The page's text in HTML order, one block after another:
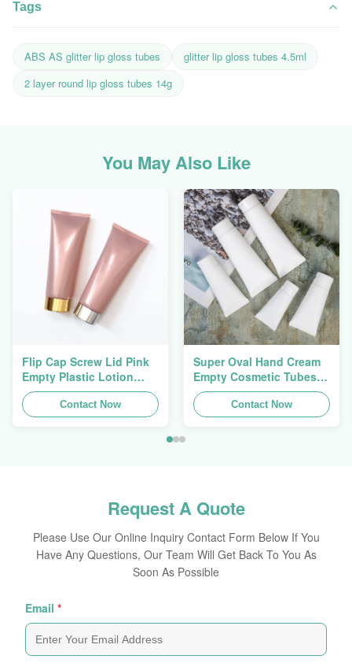
Tags
ABS AS glitter lip gloss tubes
glitter lip gloss tubes 4.5ml
2 layer round lip gloss tubes 14g
You May Also Like
Flip Cap Screw Lid Pink
Empty Plastic Lotion
Squeeze Tubes 200g
Contact Now
Super Oval Hand Cream
Empty Cosmetic Tubes
Packaging 5ml To 150ml
Contact Now
Request A Quote
Please Use Our Online Inquiry Contact Form Below If You
Have Any Questions, Our Team Will Get Back To You As
Soon As Possible
Email *